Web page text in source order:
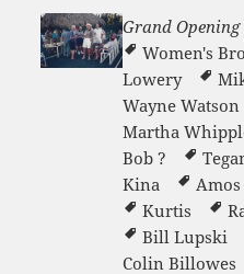
Grand
Women's
Lowery
Wayne Watson
Martha
Bob ?
Kina
Amos
Kurtis
Bill Lupski
Colin Billowes